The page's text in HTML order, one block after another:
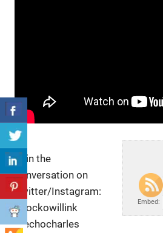
URL:
Embed:
Join the
conversation on
Twitter/Instagram:
@jockowillink
@echocharles